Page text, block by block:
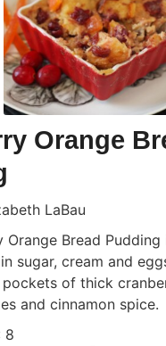
Orange
LaBau
Orange Bread
sugar, cream and
of thick
and cinnamon spice.
8